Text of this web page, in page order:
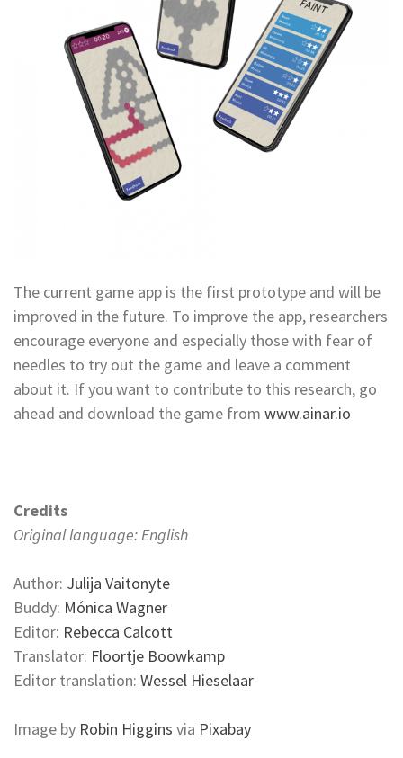
The current game app is the first prototype and will be
improved in the future. To improve the app, researchers
encourage everyone and especially those with fear of
needles to try out the game and leave a comment
about it. If you want to contribute to this research, go
ahead and download the game from www.ainar.io
Credits
Original language: English
Author: Julija Vaitonyte
Buddy: Mónica Wagner
Editor: Rebecca Calcott
Translator: Floortje Boowkamp
Editor translation: Wessel Hieselaar
Image by Robin Higgins via Pixabay